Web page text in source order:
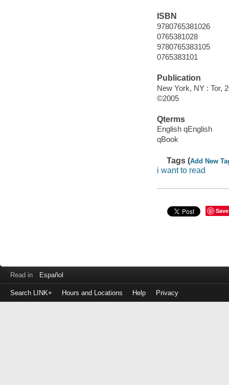
ISBN
9780765381026
0765381028
9780765383105
0765383101
Publication
New York, NY : Tor,
©2005
Qterms
English qEnglish
qBook
Tags (Add New
i want to read
Save
Read in Español
Search LINK+ Hours and Locations Help Privacy